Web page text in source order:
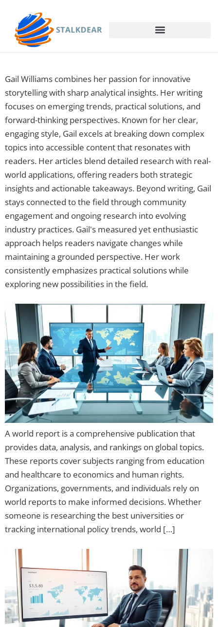
Gail Williams combines her passion for innovative
storytelling with sharp analytical insights. Her writing
focuses on emerging trends, practical solutions, and
forward-thinking perspectives. Known for her clear,
engaging style, Gail excels at breaking down complex
topics into accessible content that resonates with
readers. Her articles blend detailed research with real-
world applications, offering readers both strategic
insights and actionable takeaways. Beyond writing, Gail
stays connected to the field through community
engagement and ongoing research into evolving
industry practices. Gail's measured yet enthusiastic
approach helps readers navigate changes while
maintaining a grounded perspective. Her work
consistently emphasizes practical solutions while
exploring new possibilities in the field.
A world report is a comprehensive publication that
provides data, analysis, and rankings on global topics.
These reports cover subjects ranging from education
and healthcare to economics and human rights.
Organizations, governments, and individuals rely on
world reports to make informed decisions. Whether
someone is researching the best universities or
tracking international policy trends, world […]